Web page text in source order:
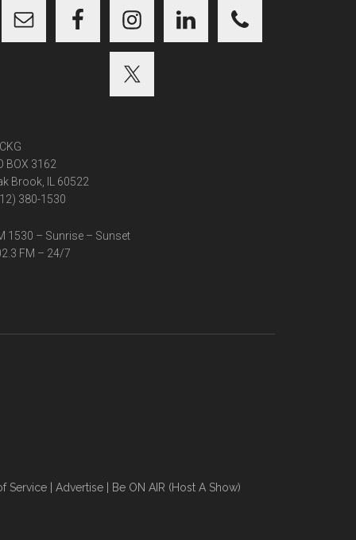
BOX 3162
Brook, IL 60522
380-1530
1530 – Sunrise – Sunset
FM – 24/7
Service| Advertise| Be ON AIR (Host A Show)